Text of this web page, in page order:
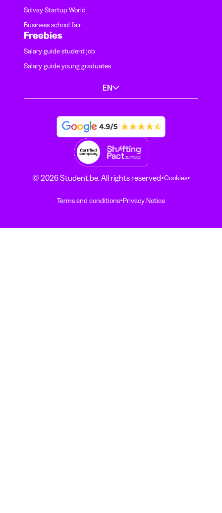
Solvay Startup World
Business school fair
Freebies
Salary guide student job
Salary guide young graduates
EN
© 2026 Student.be. All rights reserved·Cookies·
Terms and conditions·Privacy Notice